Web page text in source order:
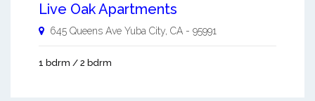
Live Oak Apartments
645 Queens Ave Yuba City, CA - 95991
1 bdrm / 2 bdrm